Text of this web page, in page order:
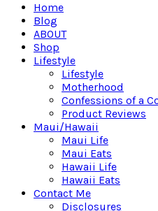
Home
Blog
ABOUT
Shop
Lifestyle
Lifestyle
Motherhood
Confessions of a
Product Reviews
Maui/Hawaii
Maui Life
Maui Eats
Hawaii Life
Hawaii Eats
Contact Me
Disclosures